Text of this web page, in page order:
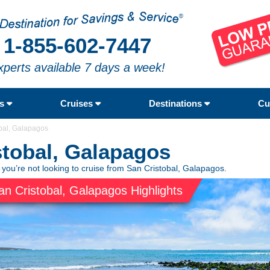
1-855-602-7447
available 7 days a week!
Cruises Destinations
Galapagos
Galapagos
not looking to cruise from San Cristobal, Galapagos.
Cristobal, Galapagos Highlights